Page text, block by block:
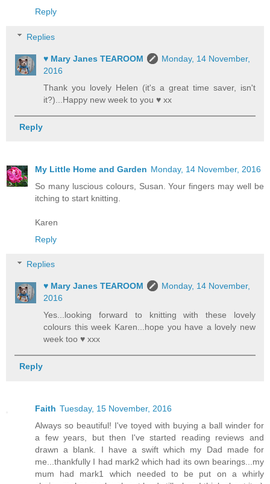
Reply
Replies
♥ Mary Janes TEAROOM
Monday, 14 November,
2016
Thank you lovely Helen (it's a great time saver, isn't
it?)...Happy new week to you ♥ xx
Reply
My Little Home and Garden Monday, 14 November, 2016
So many luscious colours, Susan. Your fingers may well be
itching to start knitting.
Karen
Reply
Replies
♥ Mary Janes TEAROOM
Monday, 14 November,
2016
Yes...looking forward to knitting with these lovely
colours this week Karen...hope you have a lovely new
week too ♥ xxx
Reply
Faith Tuesday, 15 November, 2016
Always so beautiful! I've toyed with buying a ball winder for
a few years, but then I've started reading reviews and
drawn a blank. I have a swift which my Dad made for
me...thankfully I had mark2 which had its own bearings...my
mum had mark1 which needed to be put on a whirly